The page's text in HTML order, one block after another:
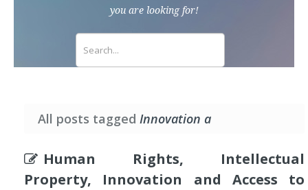
you are looking for!
All posts tagged Innovation a
Human Rights, Intellectual
Property, Innovation and Access to